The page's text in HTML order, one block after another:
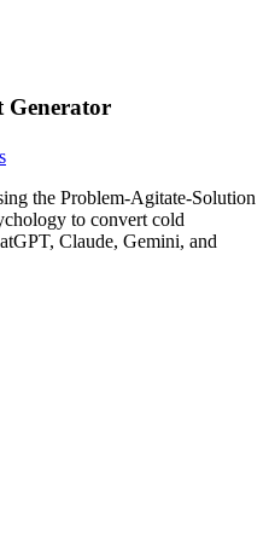
Generator
the Problem-Agitate-Solution
to convert cold
Claude, Gemini, and